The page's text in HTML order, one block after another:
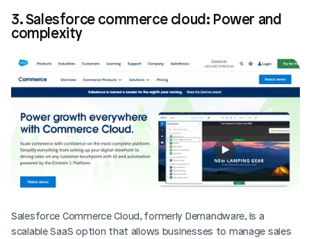
3. Salesforce commerce cloud: Power and
complexity
Salesforce Commerce Cloud, formerly Demandware, is a
scalable SaaS option that allows businesses to manage sales